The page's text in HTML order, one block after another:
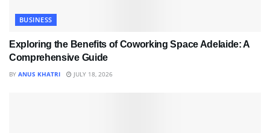
BUSINESS
Exploring the Benefits of Coworking Space Adelaide: A
Comprehensive Guide
BY ANUS KHATRI JULY 18, 2026